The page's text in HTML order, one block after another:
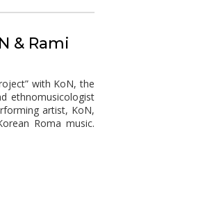
& Rami
with KoN, the
ethnomusicologist
artist, KoN,
Roma music.